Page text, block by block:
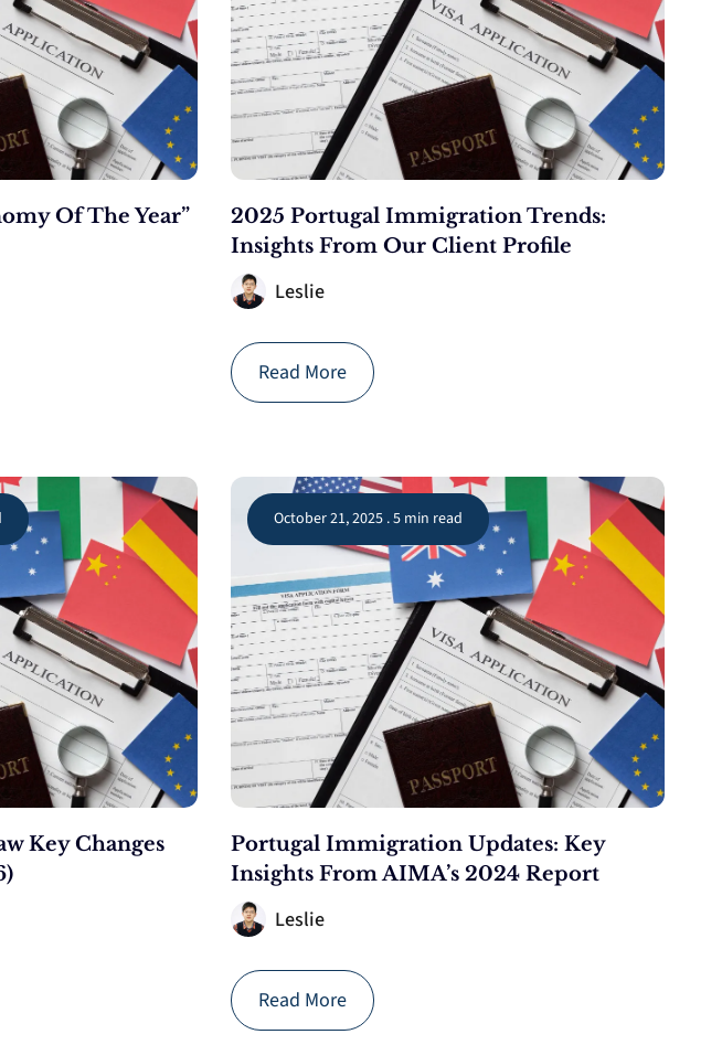
Of The Year”
2025 Portugal Immigration Trends:
Insights From Our Client Profile
Leslie
Read More
Key Changes
Portugal Immigration Updates: Key
Insights From AIMA’s 2024 Report
October 21, 2025 . 5 min read
Leslie
Read More